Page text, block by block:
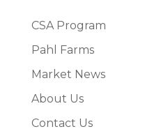
CSA Program
Pahl Farms
Market News
About Us
Contact Us